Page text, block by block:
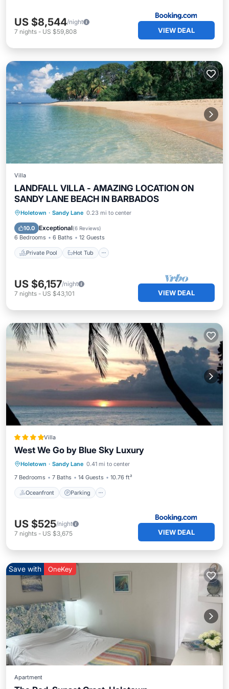
US $8,544/night
7 nights - US $59,808 VIEW DEAL
Villa
LANDFALL VILLA - AMAZING LOCATION ON
SANDY LANE BEACH IN BARBADOS
Holetown · Sandy Lane 0.23 mi to center
10.0 Exceptional(6 Reviews)
6 Bedrooms 6 Baths 12 Guests
Private Pool Hot Tub
Private Pool Hot Tub
Pool
US $6,157/night
7 nights - US $43,101 VIEW DEAL
Villa
West We Go by Blue Sky Luxury
Holetown · Sandy Lane 0.41 mi to center
7 Bedrooms
7 Baths 14 Guests 10.76 ft²
Oceanfront Parking
Oceanfront Parking
Ocean View
View
US $525/night
7 nights - US $3,675 VIEW DEAL
Save with OneKey
Apartment